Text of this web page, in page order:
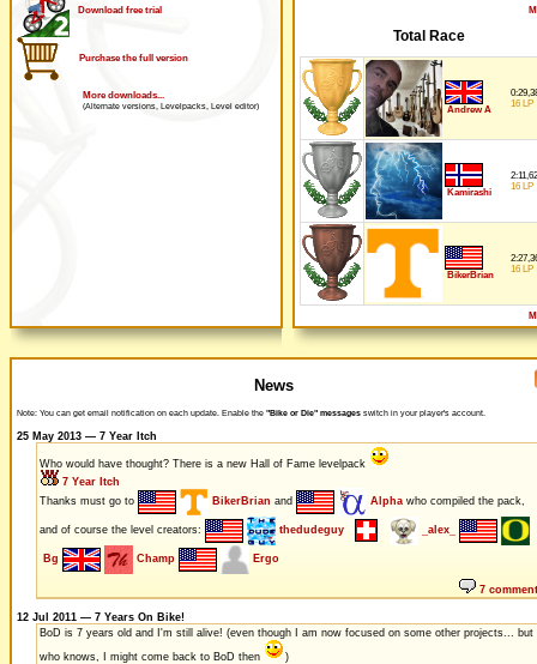
Download free trial
Purchase the full version
More downloads...
(Alternate versions, Levelpacks, Level editor)
Total Race
Andrew A
16 LP
Kamirashi
2:11,62
16 LP
BikerBrian
16 LP
News
Note: You can get email notification on each update. Enable the "Bike or Die" messages switch in your player's account.
25 May 2013 — 7 Year Itch
Who would have thought? There is a new Hall of Fame levelpack
7 Year Itch
Thanks must go to
BikerBrian and Alphawho compiled the pack,
and of course the level creators: thedudeguy _alex_
Bg Champ Ergo
7
12 Jul 2011 — 7 Years On Bike!
BoD is 7 years old and I'm still alive! (even though I am now focused on some other projects... but
who knows, I might come back to BoD then
)